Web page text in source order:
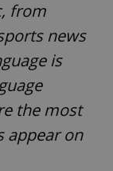
from
news
is
the most
appear on
.expats.cz